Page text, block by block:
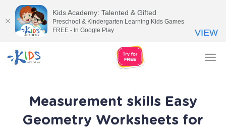
Measurement skills Easy
Geometry Worksheets for
Kids Academy: Talented & Gifted
Preschool & Kindergarten Learning Kids Games
FREE - In Google Play
VIEW